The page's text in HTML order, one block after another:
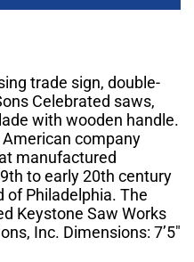
trade sign, double-
Celebrated saws,
with wooden handle.
company
manufactured
to early 20th century
of Philadelphia. The
Keystone Saw Works
Inc. Dimensions: 7’5"